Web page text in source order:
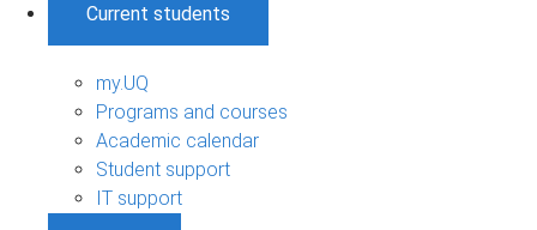
Current students
my.UQ
Programs and courses
Academic calendar
Student support
IT support